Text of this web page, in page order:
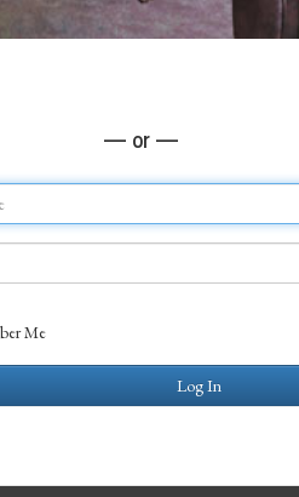
— or —
Me
Log In